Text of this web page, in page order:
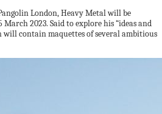
London, Heavy Metal will be
2023. Said to explore his “ideas and
will contain maquettes of several ambitious